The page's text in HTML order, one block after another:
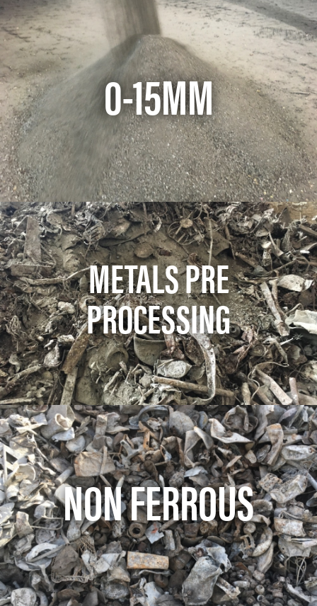
0-15MM
METALS PRE
PROCESSING
NON FERROUS